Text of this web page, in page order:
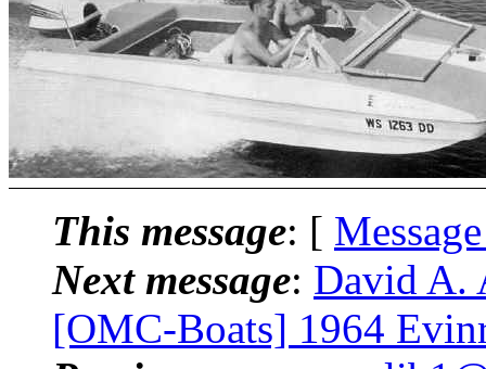
This message: [
Next message: David A.
[OMC-Boats] 1964